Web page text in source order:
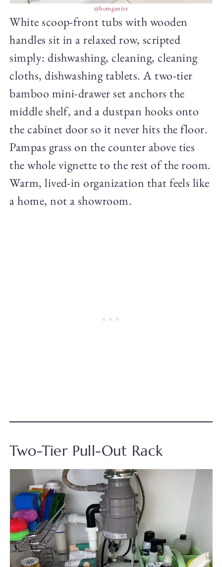
@homganize
White scoop-front tubs with wooden
handles sit in a relaxed row, scripted
simply: dishwashing, cleaning, cleaning
cloths, dishwashing tablets. A two-tier
bamboo mini-drawer set anchors the
middle shelf, and a dustpan hooks onto
the cabinet door so it never hits the floor.
Pampas grass on the counter above ties
the whole vignette to the rest of the room.
Warm, lived-in organization that feels like
a home, not a showroom.
Two-Tier Pull-Out Rack